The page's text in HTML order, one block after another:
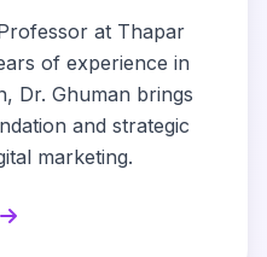
at Thapar
of experience in
Dr. Ghuman brings
and strategic
marketing.